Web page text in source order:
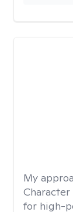
My
Character
for high-